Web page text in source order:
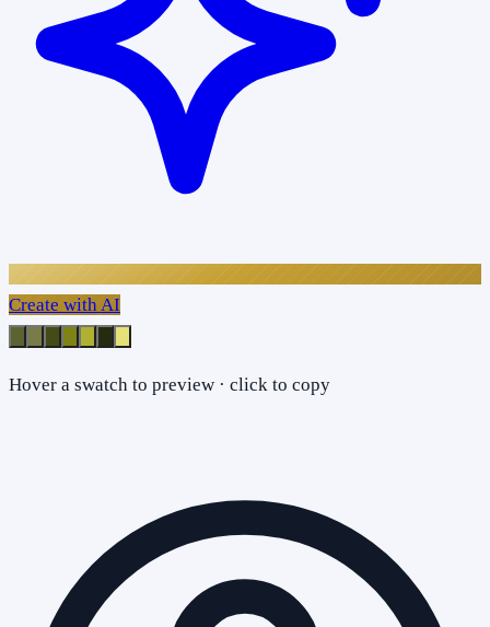
Create with AI
Hover a swatch to preview · click to copy